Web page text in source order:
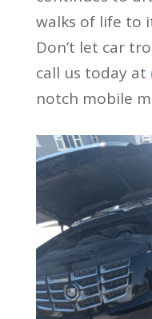
walks of life to
Don’t let car
call us today at
notch mobile